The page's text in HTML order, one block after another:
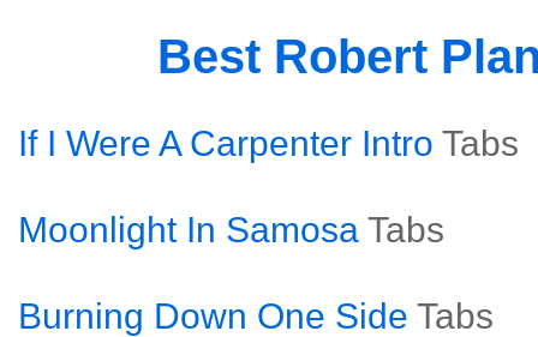
Best Robert
If I Were A Carpenter Intro Tabs
Moonlight In Samosa Tabs
Burning Down One Side Tabs